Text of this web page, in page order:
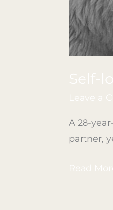
Self-
Leave a
A 28-
partner,
Read